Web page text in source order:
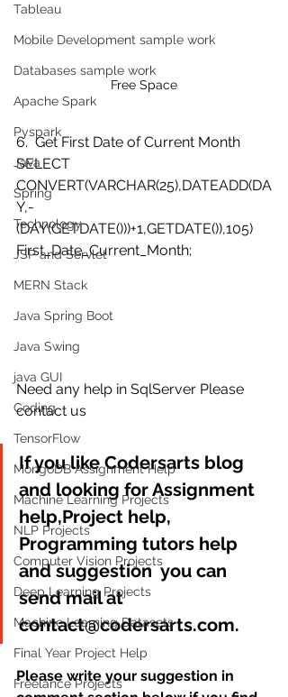
Tableau
Mobile Development sample work
Databases sample work
Apache Spark
Pyspark
Java
Spring
Technology
JSP and Servlet
MERN Stack
Java Spring Boot
Java Swing
java GUI
Coding
TensorFlow
MongoDB Assignment Help
Machine Learning Projects
NLP Projects
Computer Vision Projects
Deep Learning Projects
Machine Learning Datasets
Final Year Project Help
Freelance Projects
Free Space
6.  Get First Date of Current Month
SELECT
CONVERT(VARCHAR(25),DATEADD(DA
Y,-
(DAY(GETDATE()))+1,GETDATE()),105)
First_Date_Current_Month;
Need any help in SqlServer Please
contact us
If you like Codersarts blog
and looking for Assignment
help,Project help,
Programming tutors help
and suggestion  you can
send mail at
contact@codersarts.com.
Please write your suggestion in